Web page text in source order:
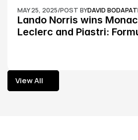
MAY 25, 2025/POST BYDAVID
Lando Norris wins
Leclerc and Piastri:
View All
View All